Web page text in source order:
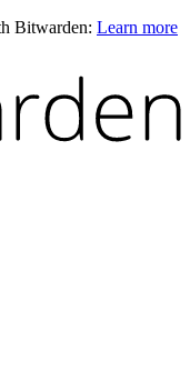
Bitwarden: Learn more